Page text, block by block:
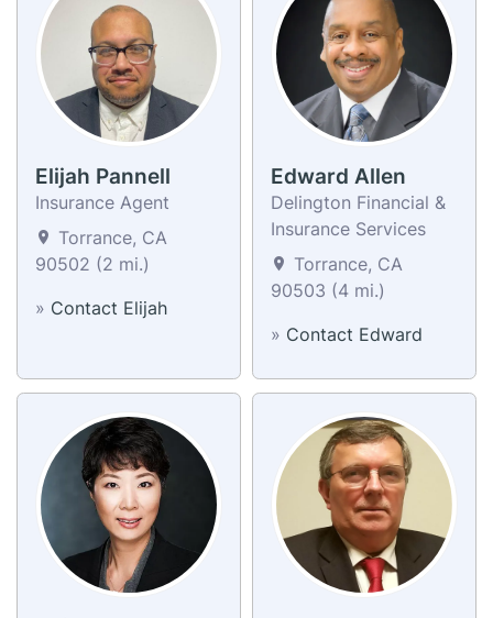
Elijah Pannell
Insurance Agent
Torrance, CA
90502 (2 mi.)
» Contact Elijah
Edward Allen
Delington Financial &
Insurance Services
Torrance, CA
90503 (4 mi.)
» Contact Edward